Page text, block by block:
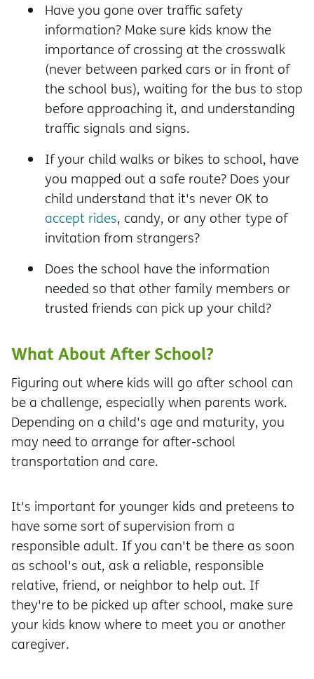
Have you gone over traffic safety
information? Make sure kids know the
importance of crossing at the crosswalk
(never between parked cars or in front of
the school bus), waiting for the bus to stop
before approaching it, and understanding
traffic signals and signs.
If your child walks or bikes to school, have
you mapped out a safe route? Does your
child understand that it's never OK to
accept rides, candy, or any other type of
invitation from strangers?
Does the school have the information
needed so that other family members or
trusted friends can pick up your child?
What About After School?
Figuring out where kids will go after school can
be a challenge, especially when parents work.
Depending on a child's age and maturity, you
may need to arrange for after-school
transportation and care.
It's important for younger kids and preteens to
have some sort of supervision from a
responsible adult. If you can't be there as soon
as school's out, ask a reliable, responsible
relative, friend, or neighbor to help out. If
they're to be picked up after school, make sure
your kids know where to meet you or another
caregiver.